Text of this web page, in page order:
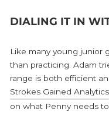
DIALING IT IN
Like many young junior
than practicing. Adam
range is both efficient
Strokes Gained Analytics
on what Penny needs